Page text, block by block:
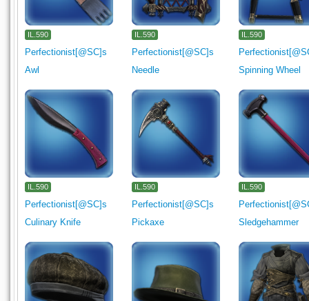
IL.590
Perfectionist[@SC]s
Awl
IL.590
Perfectionist[@SC]s
Needle
IL.590
Spinning Wheel
IL.590
Perfectionist[@SC]s
Culinary Knife
IL.590
Perfectionist[@SC]s
Pickaxe
IL.590
Sledgehammer